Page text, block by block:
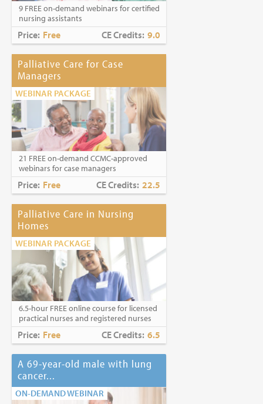
9 FREE on-demand webinars for certified
nursing assistants
Price: Free CE Credits: 9.0
Palliative Care for Case
Managers
WEBINAR PACKAGE
21 FREE on-demand CCMC-approved
webinars for case managers
Price: Free CE Credits: 22.5
Palliative Care in Nursing
Homes
WEBINAR PACKAGE
6.5-hour FREE online course for licensed
practical nurses and registered nurses
Price: Free CE Credits: 6.5
A 69-year-old male with lung
cancer...
ON-DEMAND WEBINAR